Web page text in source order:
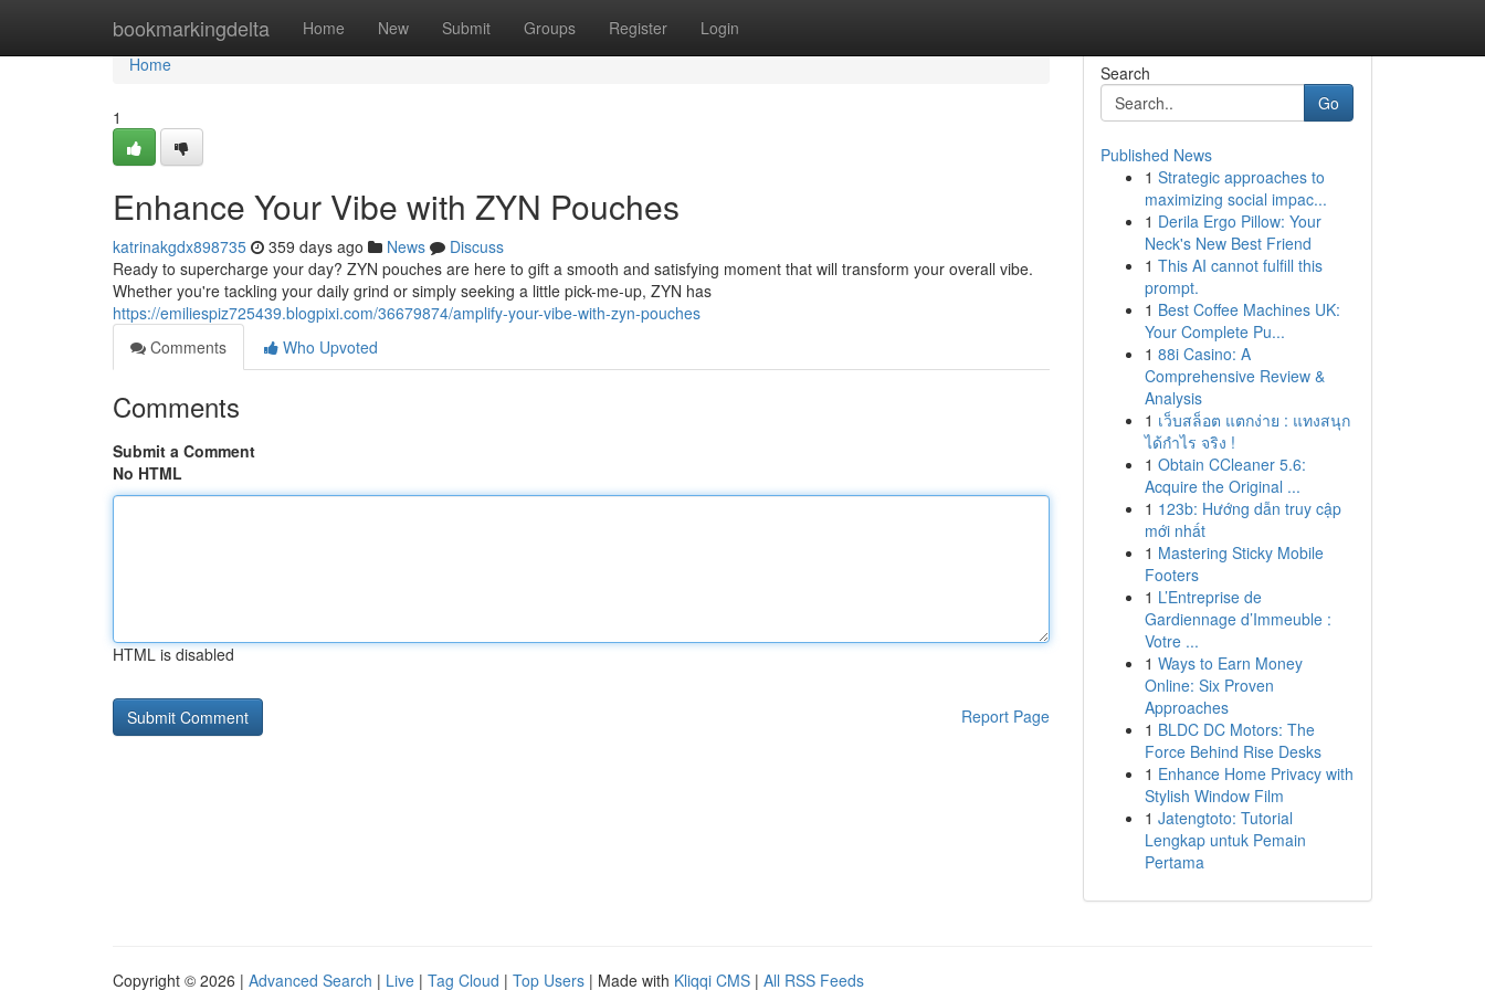
bookmarkingdelta Home New Submit Groups Register Login
Home
Home
1
Enhance Your Vibe with ZYN Pouches
katrinakgdx898735 359 days ago News
Discuss
Ready to supercharge your day? ZYN pouches are here to gift a smooth and satisfying moment that will transform your overall vibe.
Whether you're tackling your daily grind or simply seeking a little pick-me-up, ZYN has
https://emiliespiz725439.blogpixi.com/36679874/amplify-your-vibe-with-zyn-pouches
Comments
Who Upvoted
Comments
Submit a Comment
No HTML
HTML is disabled
Report Page
Search
Go
Published News
1 Strategic approaches to
maximizing social impac...
1 Derila Ergo Pillow: Your
Neck's New Best Friend
1 This AI cannot fulfill this
prompt.
1 Best Coffee Machines UK:
Your Complete Pu...
1 88i Casino: A
Comprehensive Review &
Analysis
1 เว็บสล็อต แตกง่าย : แทงสนุก
ได้กำไร จริง !
1 Obtain CCleaner 5.6:
Acquire the Original ...
1 123b: Hướng dẫn truy cập
mới nhất
1 Mastering Sticky Mobile
Footers
1 L’Entreprise de
Gardiennage d’Immeuble :
Votre ...
1 Ways to Earn Money
Online: Six Proven
Approaches
1 BLDC DC Motors: The
Force Behind Rise Desks
1 Enhance Home Privacy with
Stylish Window Film
1 Jatengtoto: Tutorial
Lengkap untuk Pemain
Pertama
Copyright © 2026 | Advanced Search | Live | Tag Cloud | Top Users | Made with Kliqqi CMS | All RSS Feeds